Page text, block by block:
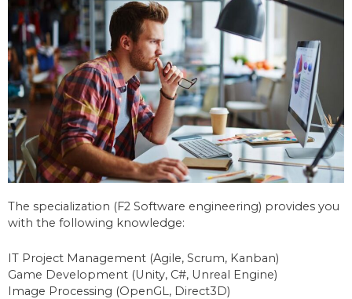
The specialization (F2 Software engineering) provides you
with the following knowledge:
IT Project Management (Agile, Scrum, Kanban)
Game Development (Unity, C#, Unreal Engine)
Image Processing (OpenGL, Direct3D)